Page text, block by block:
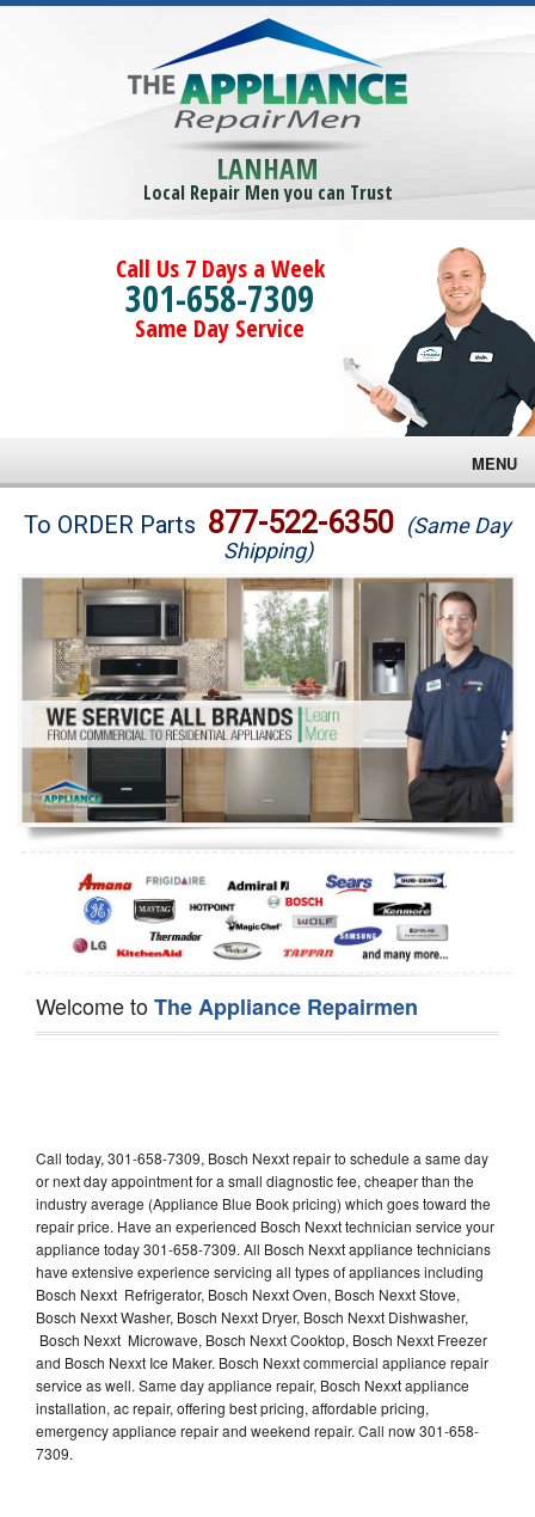
LANHAM
Local Repair Men you can Trust
Call Us 7 Days a Week
301-658-7309
Same Day Service
MENU
Brands
Washer Repair
Dryer Repair
Refrigerator Repair
Oven Repair
Dishwasher Repair
To ORDER Parts 877-522-6350 (Same Day
Shipping)
Welcome toThe Appliance Repairmen
Call today, 301-658-7309, Bosch Nexxt repair to schedule a same day
or next day appointment for a small diagnostic fee, cheaper than the
industry average (Appliance Blue Book pricing) which goes toward the
repair price. Have an experienced Bosch Nexxt technician service your
appliance today 301-658-7309. All Bosch Nexxt appliance technicians
have extensive experience servicing all types of appliances including
Bosch Nexxt Refrigerator, Bosch Nexxt Oven, Bosch Nexxt Stove,
Bosch Nexxt Washer, Bosch Nexxt Dryer, Bosch Nexxt Dishwasher,
Bosch Nexxt Microwave, Bosch Nexxt Cooktop, Bosch Nexxt Freezer
and Bosch Nexxt Ice Maker. Bosch Nexxt commercial appliance repair
service as well. Same day appliance repair, Bosch Nexxt appliance
installation, ac repair, offering best pricing, affordable pricing,
emergency appliance repair and weekend repair. Call now 301-658-
7309.